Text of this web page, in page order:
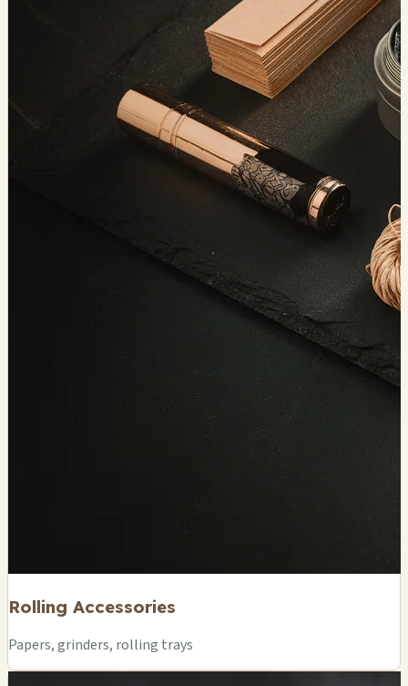
Rolling Accessories
Papers, grinders, rolling trays